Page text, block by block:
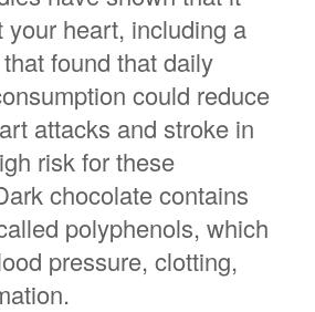
your heart, including a
found that daily
could reduce
attacks and stroke in
risk for these
chocolate contains
polyphenols, which
pressure, clotting,